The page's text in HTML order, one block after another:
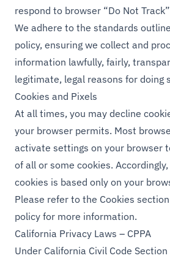
respond to browser “Do Not
We adhere to the standards
policy, ensuring we collect and
information lawfully, fairly,
legitimate, legal reasons for doing
Cookies and Pixels
At all times, you may decline
your browser permits. Most
activate settings on your browser
of all or some cookies.
cookies is based only on your
Please refer to the Cookies
policy for more information.
California Privacy Laws – CPPA
Under California Civil Code